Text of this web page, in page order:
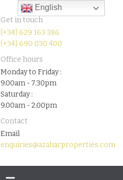
Get in touch
(+34) 629 163 386
(+34) 690 030 400
Office hours
Monday to Friday :
9.00am - 7.30pm
Saturday :
9.00am - 2.00pm
Contact
Email
enquiries@azaharproperties.com
English